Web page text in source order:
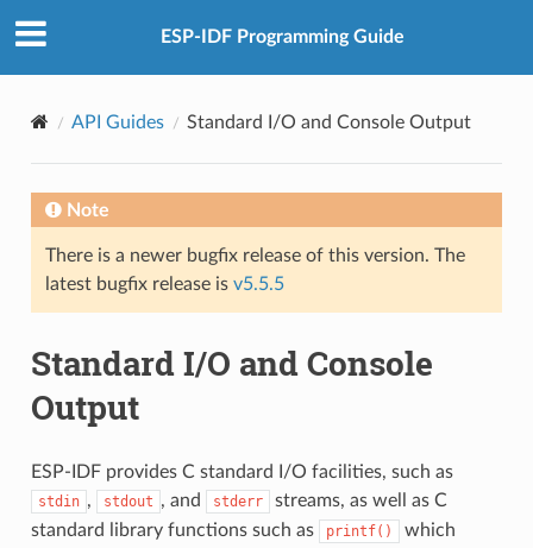
ESP-IDF Programming Guide
API Guides Standard I/O and Console Output
Note
There is a newer bugfix release of this version. The
latest bugfix release is v5.5.5
Standard I/O and Console
Output
ESP-IDF provides C standard I/O facilities, such as
stdin , stdout , and stderr
streams, as well as C
standard library functions such as
printf()
which